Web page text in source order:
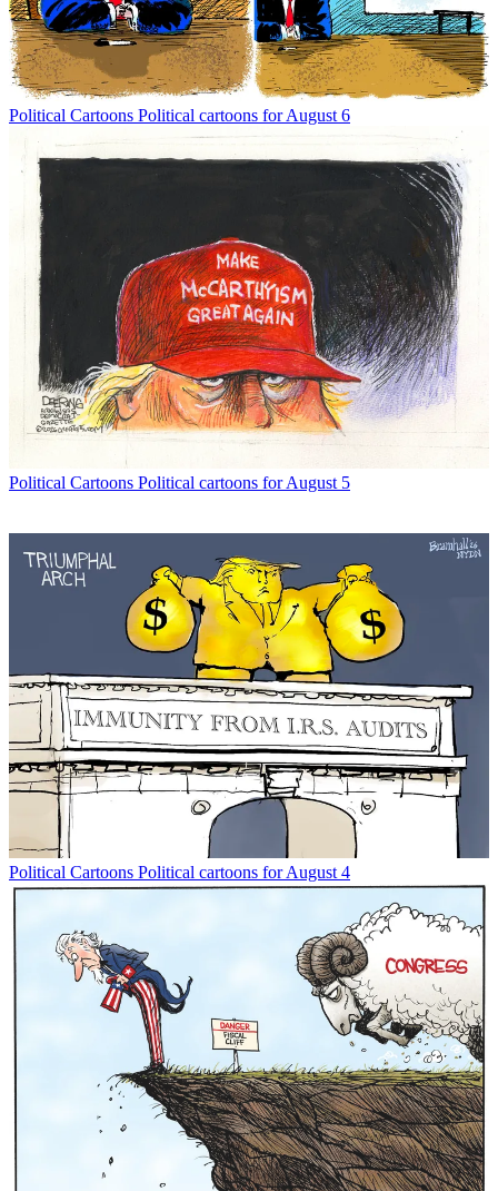
Political Cartoons Political cartoons for August 6
Political Cartoons Political cartoons for August 5
Political Cartoons Political cartoons for August 4